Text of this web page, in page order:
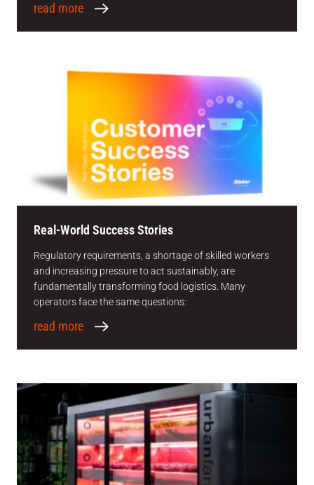
read more
Real-World Success Stories
Regulatory requirements, a shortage of skilled workers
and increasing pressure to act sustainably, are
fundamentally transforming food logistics. Many
operators face the same questions:
read more